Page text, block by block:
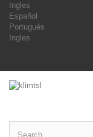
Ingles
Español
Portugués
Ingles